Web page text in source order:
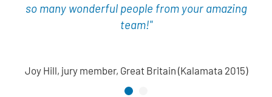
so many wonderful people from your amazing
team!"
Joy Hill, jury member, Great Britain (Kalamata 2015)